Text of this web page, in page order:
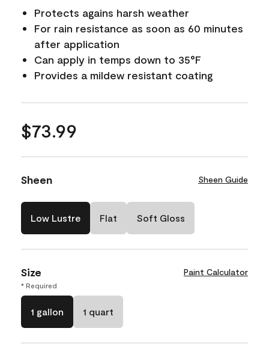
Protects agains harsh weather
For rain resistance as soon as 60 minutes
after application
Can apply in temps down to 35°F
Provides a mildew resistant coating
$73.99
Sheen Sheen Guide
Low Lustre Flat Soft Gloss
Size Paint Calculator
* Required
1 gallon 1 quart